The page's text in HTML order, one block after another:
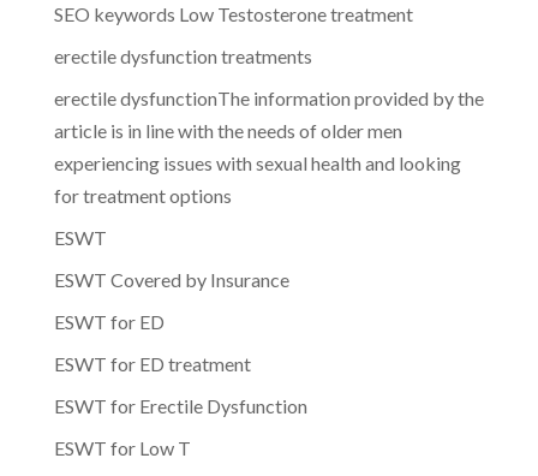
SEO keywords Low Testosterone treatment
erectile dysfunction treatments
erectile dysfunctionThe information provided by the
article is in line with the needs of older men
experiencing issues with sexual health and looking
for treatment options
ESWT
ESWT Covered by Insurance
ESWT for ED
ESWT for ED treatment
ESWT for Erectile Dysfunction
ESWT for Low T